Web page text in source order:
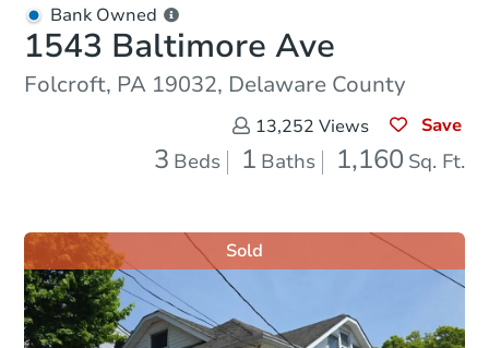
Bank Owned
1543 Baltimore Ave
Folcroft, PA 19032, Delaware County
13,252 Views Save
3 Beds 1 Baths 1,160 Sq. Ft.
Sold